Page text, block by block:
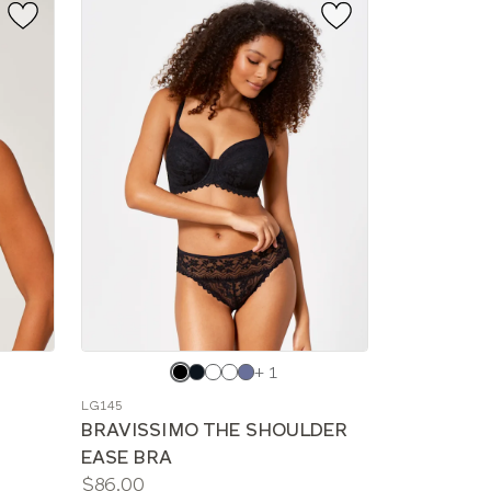
color
+ 1
LG145
BRAVISSIMO THE SHOULDER
EASE BRA
Price:
$86.00